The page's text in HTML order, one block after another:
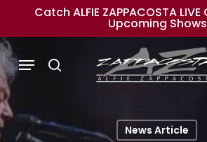
main
content
Catch ALFIE ZAPPACOSTA
Upcoming Shows
search
Menu
News Article